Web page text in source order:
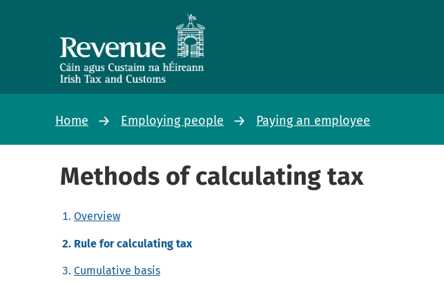
Home Employing people Paying an employee
Methods of calculating tax
Overview
Rule for calculating tax
Cumulative basis